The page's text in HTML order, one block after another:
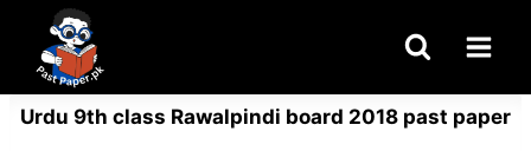
content
Urdu 9th class Rawalpindi board 2018 past paper